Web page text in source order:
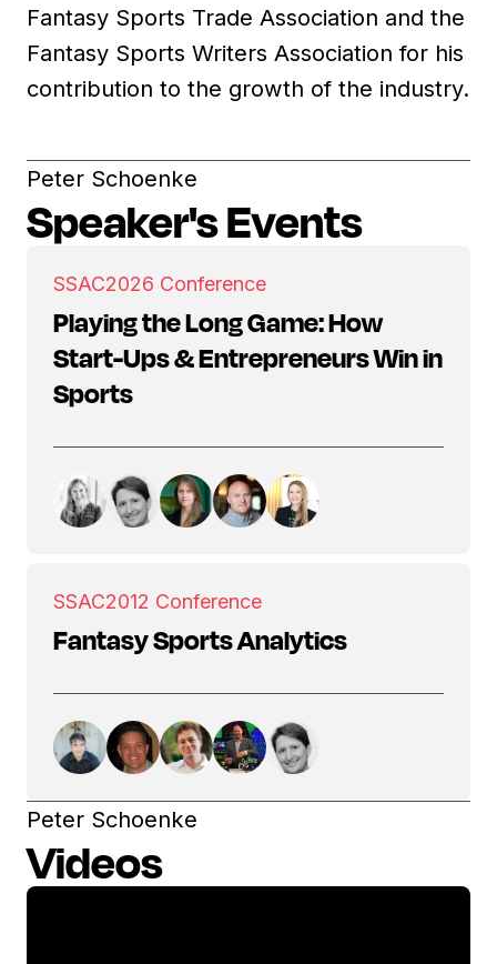
Fantasy Sports Trade Association and the
Fantasy Sports Writers Association for his
contribution to the growth of the industry.
Peter Schoenke
Speaker's Events
SSAC2026 Conference
Playing the Long Game: How
Start-Ups & Entrepreneurs Win in
Sports
SSAC2012 Conference
Fantasy Sports Analytics
Peter Schoenke
Videos